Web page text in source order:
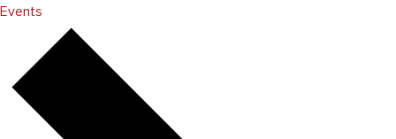
Events